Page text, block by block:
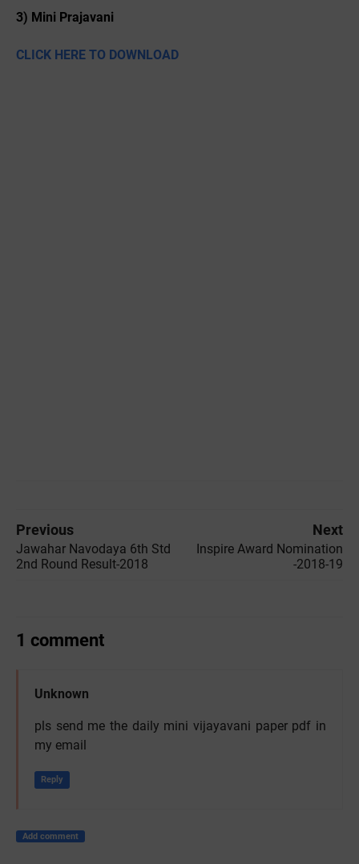
3) Mini Prajavani
CLICK HERE TO DOWNLOAD
Previous
Jawahar Navodaya 6th Std
2nd Round Result-2018
Next
Inspire Award Nomination
-2018-19
1 comment
Unknown
pls send me the daily mini vijayavani paper pdf in
my email
Reply
Add comment